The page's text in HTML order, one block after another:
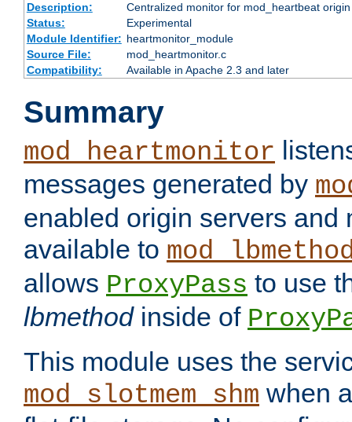
Description:
Centralized monitor for mod_heartbeat
Status:
Experimental
Module Identifier: heartmonitor_module
Source File:
mod_heartmonitor.c
Compatibility:
Available in Apache 2.3 and later
Summary
mod_heartmonitor
messages generated by
enabled origin servers and
available to
allows ProxyPass to use
lbmethodinside of
This module uses the
mod_slotmem_shm when